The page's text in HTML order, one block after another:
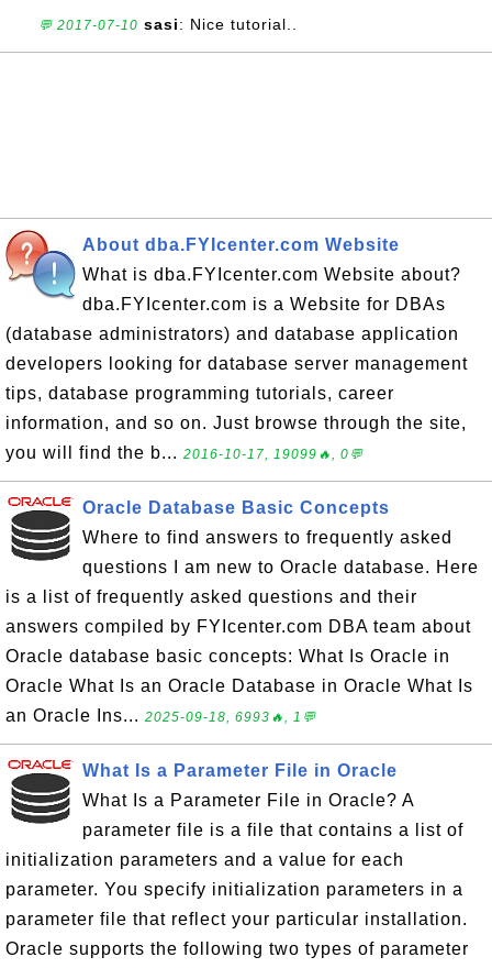
💬 2017-07-10 sasi: Nice tutorial..
About dba.FYIcenter.com Website
What is dba.FYIcenter.com Website about?
dba.FYIcenter.com is a Website for DBAs
(database administrators) and database application
developers looking for database server management
tips, database programming tutorials, career
information, and so on. Just browse through the site,
you will find the b... 2016-10-17, 19099🔥, 0💬
Oracle Database Basic Concepts
Where to find answers to frequently asked
questions I am new to Oracle database. Here
is a list of frequently asked questions and their
answers compiled by FYIcenter.com DBA team about
Oracle database basic concepts: What Is Oracle in
Oracle What Is an Oracle Database in Oracle What Is
an Oracle Ins... 2025-09-18, 6993🔥, 1💬
What Is a Parameter File in Oracle
What Is a Parameter File in Oracle? A
parameter file is a file that contains a list of
initialization parameters and a value for each
parameter. You specify initialization parameters in a
parameter file that reflect your particular installation.
Oracle supports the following two types of parameter